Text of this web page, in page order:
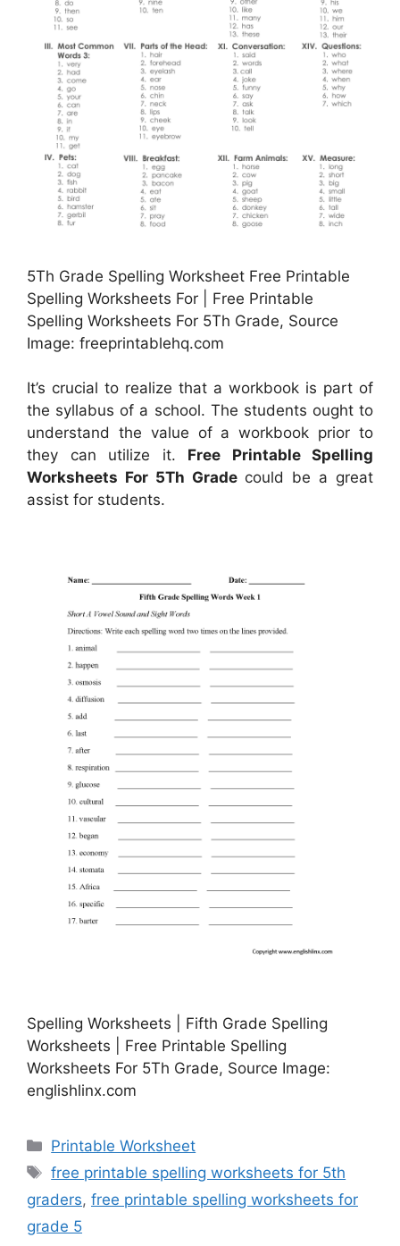
5Th Grade Spelling Worksheet Free Printable
Spelling Worksheets For | Free Printable
Spelling Worksheets For 5Th Grade, Source
Image: freeprintablehq.com
It’s crucial to realize that a workbook is part of
the syllabus of a school. The students ought to
understand the value of a workbook prior to
they can utilize it. Free Printable Spelling
Worksheets For 5Th Gradecould be a great
assist for students.
Spelling Worksheets | Fifth Grade Spelling
Worksheets | Free Printable Spelling
Worksheets For 5Th Grade, Source Image:
englishlinx.com
Categories
Printable Worksheet
Tags
free printable spelling worksheets for 5th
graders, free printable spelling worksheets for
grade 5